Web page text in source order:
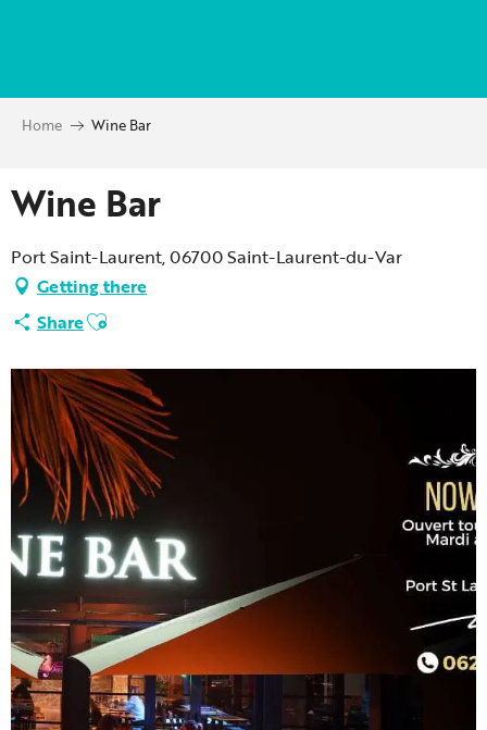
principal
Home Wine Bar
Wine Bar
Port Saint-Laurent, 06700 Saint-Laurent-du-Var
Getting there
ShareAjouter aux favoris